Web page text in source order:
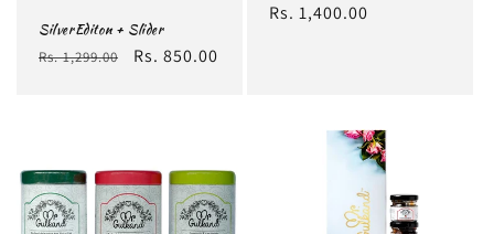
SilverEditon + Slider
Regular
Rs. 1,299.00
Sale
Rs. 850.00
price
price
Rs. 1,400.00